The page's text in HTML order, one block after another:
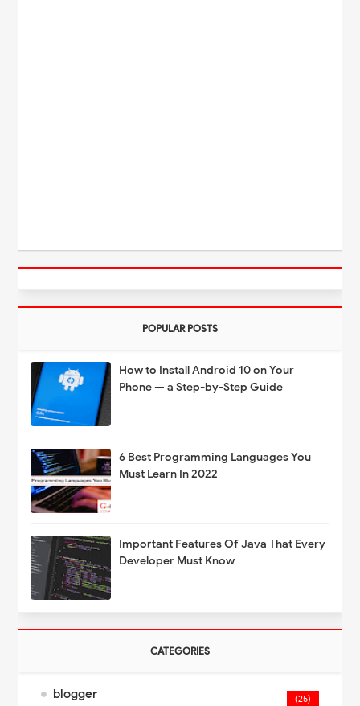
POPULAR POSTS
How to Install Android 10 on Your
Phone — a Step-by-Step Guide
6 Best Programming Languages You
Must Learn In 2022
Important Features Of Java That Every
Developer Must Know
CATEGORIES
blogger (25)